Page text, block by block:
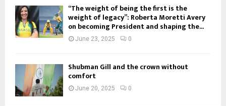
“The weight of being the first is the
weight of legacy”: Roberta Moretti Avery
on becoming President and shaping the...
June 23, 2025 0
Shubman Gill and the crown without
comfort
June 20, 2025 0